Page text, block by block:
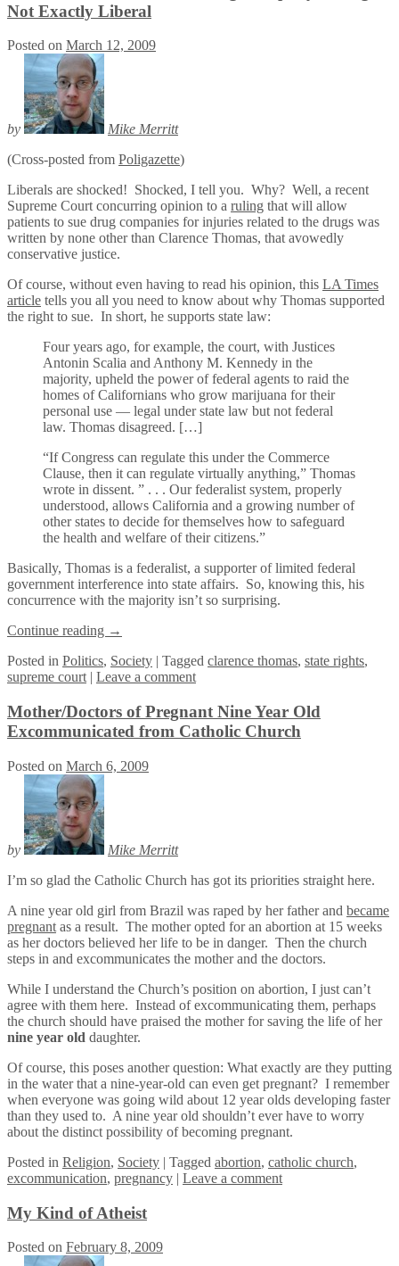
Not Exactly Liberal
Posted on March 12, 2009
by
Mike Merritt
(Cross-posted from Poligazette)
Liberals are shocked! Shocked, I tell you. Why? Well, a recent
Supreme Court concurring opinion to a ruling that will allow
patients to sue drug companies for injuries related to the drugs was
written by none other than Clarence Thomas, that avowedly
conservative justice.
Of course, without even having to read his opinion, this LA Times
article tells you all you need to know about why Thomas supported
the right to sue. In short, he supports state law:
Four years ago, for example, the court, with Justices
Antonin Scalia and Anthony M. Kennedy in the
majority, upheld the power of federal agents to raid the
homes of Californians who grow marijuana for their
personal use — legal under state law but not federal
law. Thomas disagreed. […]
“If Congress can regulate this under the Commerce
Clause, then it can regulate virtually anything,” Thomas
wrote in dissent. ” . . . Our federalist system, properly
understood, allows California and a growing number of
other states to decide for themselves how to safeguard
the health and welfare of their citizens.”
Basically, Thomas is a federalist, a supporter of limited federal
government interference into state affairs. So, knowing this, his
concurrence with the majority isn’t so surprising.
Continue reading →
Posted in Politics, Society | Tagged clarence thomas, state rights,
supreme court | Leave a comment
Mother/Doctors of Pregnant Nine Year Old
Excommunicated from Catholic Church
Posted on March 6, 2009
by
Mike Merritt
I’m so glad the Catholic Church has got its priorities straight here.
A nine year old girl from Brazil was raped by her father and became
pregnant as a result. The mother opted for an abortion at 15 weeks
as her doctors believed her life to be in danger. Then the church
steps in and excommunicates the mother and the doctors.
While I understand the Church’s position on abortion, I just can’t
agree with them here. Instead of excommunicating them, perhaps
the church should have praised the mother for saving the life of her
nine year old daughter.
Of course, this poses another question: What exactly are they putting
in the water that a nine-year-old can even get pregnant? I remember
when everyone was going wild about 12 year olds developing faster
than they used to. A nine year old shouldn’t ever have to worry
about the distinct possibility of becoming pregnant.
Posted in Religion, Society | Tagged abortion, catholic church,
excommunication, pregnancy | Leave a comment
My Kind of Atheist
Posted on February 8, 2009